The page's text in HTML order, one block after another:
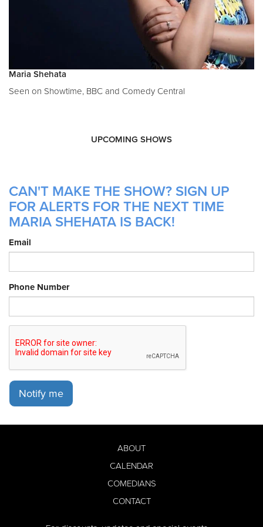
Maria Shehata
Seen on Showtime, BBC and Comedy Central
UPCOMING SHOWS
CAN'T MAKE THE SHOW? SIGN UP
FOR ALERTS FOR THE NEXT TIME
MARIA SHEHATA IS BACK!
Email
Phone Number
Notify me
ABOUT
CALENDAR
COMEDIANS
CONTACT